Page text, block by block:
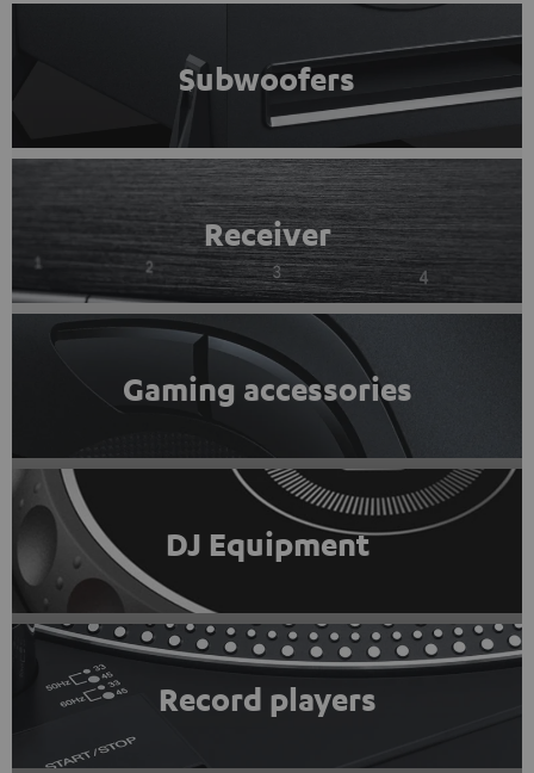
Subwoofers
Receiver
Gaming accessories
DJ Equipment
Record players